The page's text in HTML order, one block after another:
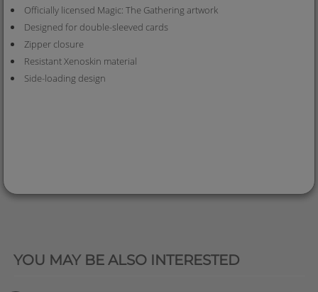
Officially licensed Magic: The Gathering artwork
Designed for double-sleeved cards
Zipper closure
Resistant Xenoskin material
Side-loading design
YOU MAY BE ALSO INTERESTED